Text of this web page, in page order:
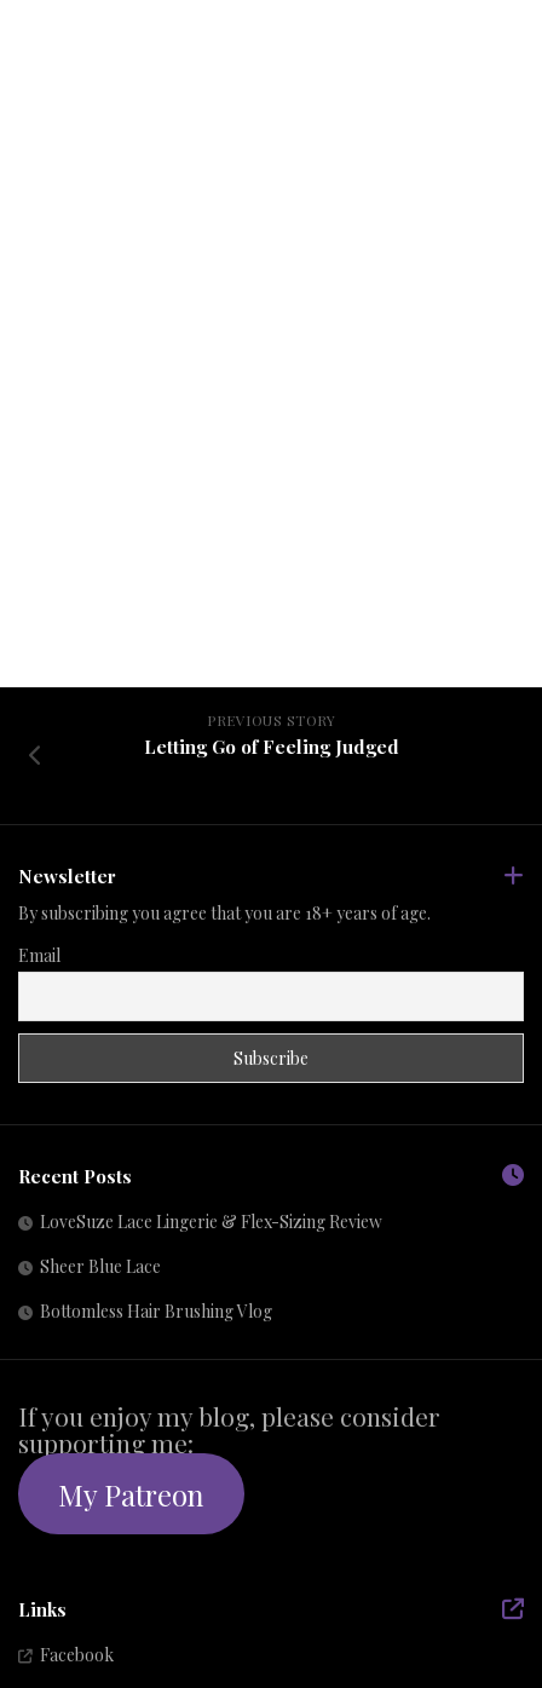
PREVIOUS STORY
Letting Go of Feeling Judged
Newsletter
By subscribing you agree that you are 18+ years of age.
Email
Recent Posts
LoveSuze Lace Lingerie & Flex-Sizing Review
Sheer Blue Lace
Bottomless Hair Brushing Vlog
If you enjoy my blog, please consider
supporting me:
My Patreon
Links
Facebook